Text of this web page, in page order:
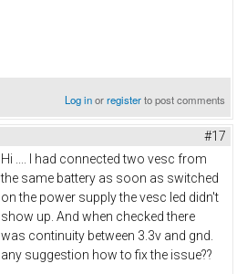
Log inorregisterto post comments
#17
Hi .... I had connected two vesc from
the same battery as soon as switched
on the power supply the vesc led didn't
show up. And when checked there
was continuity between 3.3v and gnd.
any suggestion how to fix the issue??